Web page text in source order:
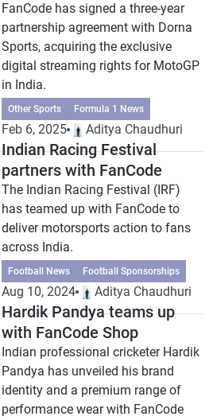
FanCode has signed a three-year
partnership agreement with Dorna
Sports, acquiring the exclusive
digital streaming rights for MotoGP
in India.
Other Sports Formula 1 News
Feb 6, 2025 Aditya Chaudhuri
Indian Racing Festival
partners with FanCode
The Indian Racing Festival (IRF)
has teamed up with FanCode to
deliver motorsports action to fans
across India.
Football News Football Sponsorships
Aug 10, 2024 Aditya Chaudhuri
Hardik Pandya teams up
with FanCode Shop
Indian professional cricketer Hardik
Pandya has unveiled his brand
identity and a premium range of
performance wear with FanCode